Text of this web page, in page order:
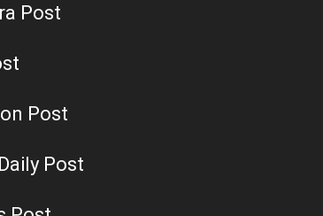
Post
Post
Post